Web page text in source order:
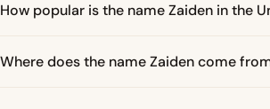
How popular is the name Zaiden in the
Where does the name Zaiden come